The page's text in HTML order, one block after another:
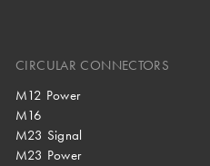
CIRCULAR CONNECTORS
M12 Power
M16
M23 Signal
M23 Power